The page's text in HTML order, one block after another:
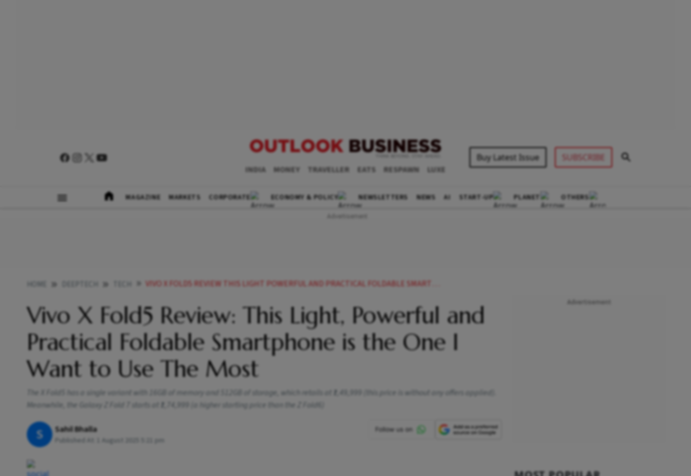
INDIA MONEY TRAVELLER EATS RESPAWN LUXE
Buy Latest Issue SUBSCRIBE
MAGAZINE MARKETS CORPORATE ECONOMY & POLICY NEWSLETTERS NEWS AI START-UP PLANET OTHERS
VIVO X FOLD5 REVIEW THIS LIGHT POWERFUL AND PRACTICAL FOLDABLE SMARTPHONE IS THE ONE I WANT TO USE THE MOST
Vivo X Fold5 Review: This Light, Powerful and
Practical Foldable Smartphone is the One I
Want to Use The Most
The X Fold5 has a single variant with 16GB of memory and 512GB of storage, which retails at ₹1,49,999 (this price is without any offers applied).
Meanwhile, the Galaxy Z Fold 7 starts at ₹1,74,999 (a higher starting price than the Z Fold6)
S Sahil Bhalla
Published At: 1 August 2025 5:21 pm